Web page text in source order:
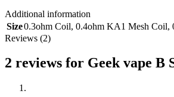
Additional information
Size0.3ohm Coil, 0.4ohm KA1 Mesh Coil,
Reviews (2)
2 reviews for Geek vape B